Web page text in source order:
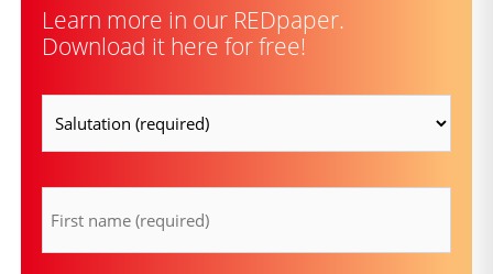
Learn more in our REDpaper.
Download it here for free!